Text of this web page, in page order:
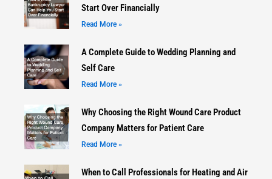
Start Over Financially
Read More »
A Complete Guide to Wedding Planning and
Self Care
Read More »
Why Choosing the Right Wound Care Product
Company Matters for Patient Care
Read More »
When to Call Professionals for Heating and Air